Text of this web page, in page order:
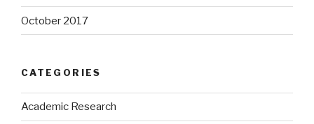
October 2017
CATEGORIES
Academic Research